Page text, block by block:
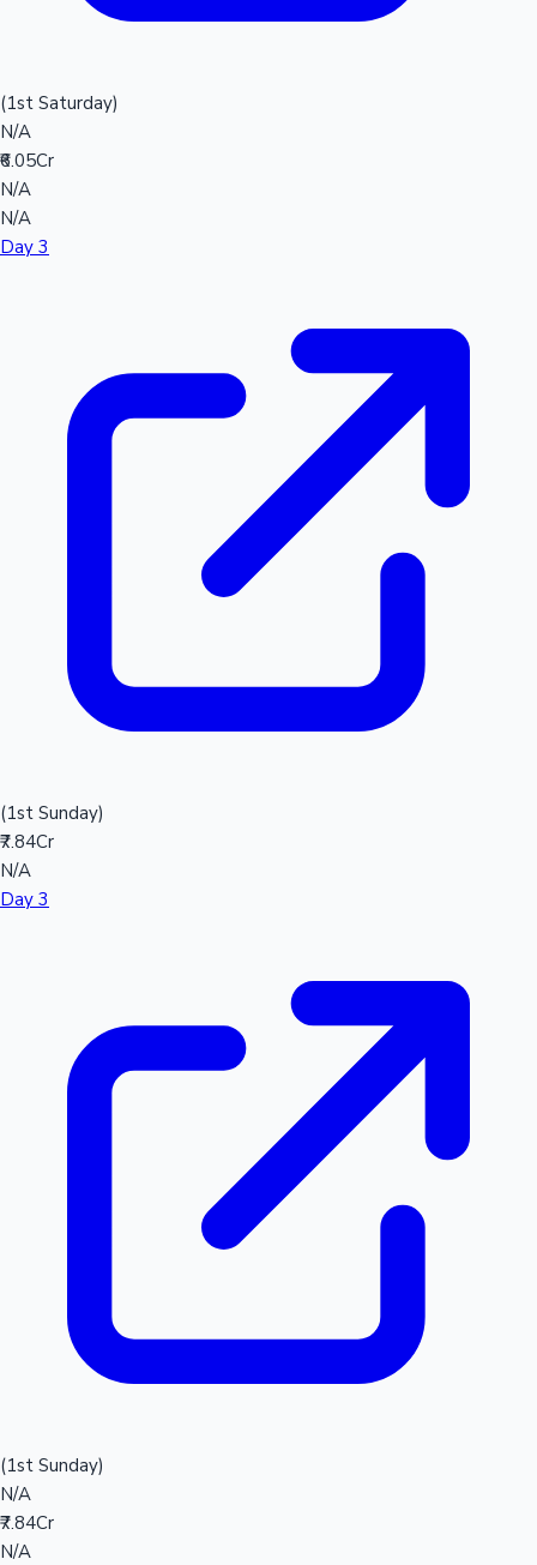
(1st Saturday)
N/A
₹6.05Cr
N/A
N/A
Day 3
(1st Sunday)
₹7.84Cr
N/A
Day 3
(1st Sunday)
N/A
₹7.84Cr
N/A